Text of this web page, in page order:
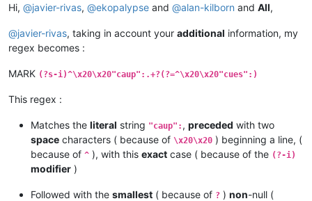
Hi, @javier-rivas, @ekopalypse and @alan-kilborn and All,
@javier-rivas, taking in account your additional information, my
regex becomes :
MARK (?s-i)^\x20\x20"caup":.+?(?=^\x20\x20"cues":)
This regex :
Matches the literal string "caup": , preceded with two
space characters ( because of \x20\x20 ) beginning a line, (
because of ^ ), with this exact case ( because of the (?-i)
modifier )
Followed with the smallest ( because of ? ) non-null (